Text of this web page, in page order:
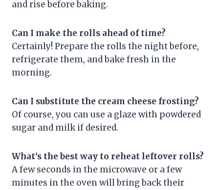
and rise before baking.
Can I make the rolls ahead of time?
Certainly! Prepare the rolls the night before,
refrigerate them, and bake fresh in the
morning.
Can I substitute the cream cheese frosting?
Of course, you can use a glaze with powdered
sugar and milk if desired.
What’s the best way to reheat leftover rolls?
A few seconds in the microwave or a few
minutes in the oven will bring back their